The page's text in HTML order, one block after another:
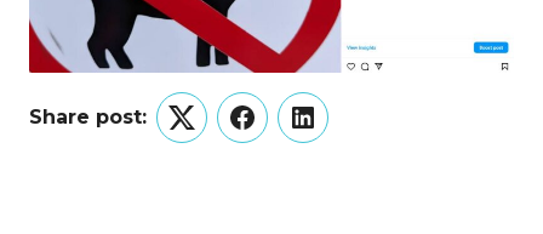
Share post:
TwitterFacebookLinkedIn